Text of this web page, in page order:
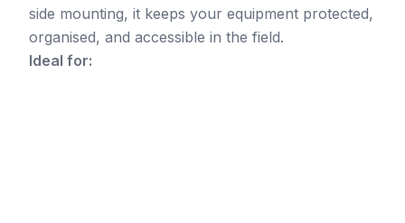
side mounting, it keeps your equipment protected,
organised, and accessible in the field.
Ideal for: